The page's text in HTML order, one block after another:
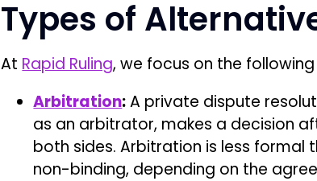
Types of
At Rapid Ruling, we focus on the
Arbitration:A private dispute
as an arbitrator, makes a decision
both sides. Arbitration is less
non-binding, depending on the